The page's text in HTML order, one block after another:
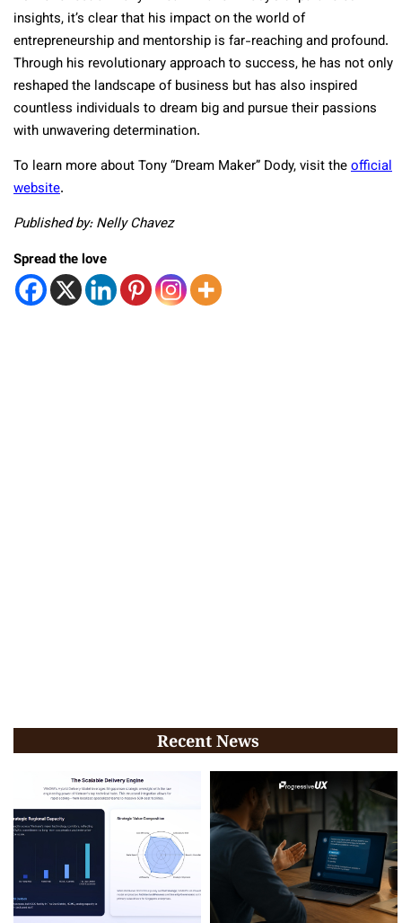
insights, it’s clear that his impact on the world of
entrepreneurship and mentorship is far-reaching and profound.
Through his revolutionary approach to success, he has not only
reshaped the landscape of business but has also inspired
countless individuals to dream big and pursue their passions
with unwavering determination.
To learn more about Tony “Dream Maker” Dody, visit theofficial
website.
Published by: Nelly Chavez
Spread the love
Recent News